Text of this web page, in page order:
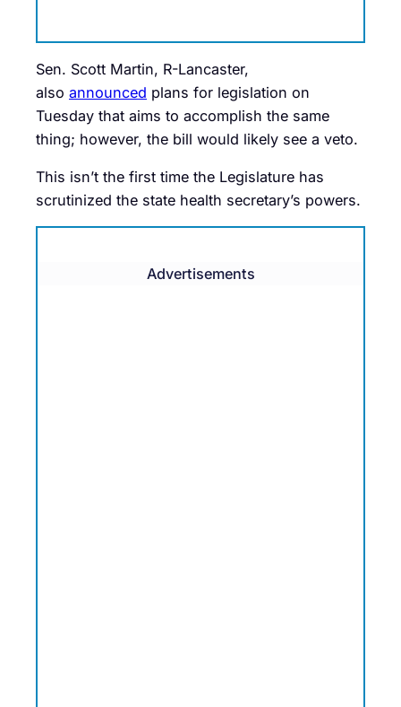
Sen. Scott Martin, R-Lancaster,
also announced plans for legislation on
Tuesday that aims to accomplish the same
thing; however, the bill would likely see a veto.
This isn’t the first time the Legislature has
scrutinized the state health secretary’s powers.
Advertisements